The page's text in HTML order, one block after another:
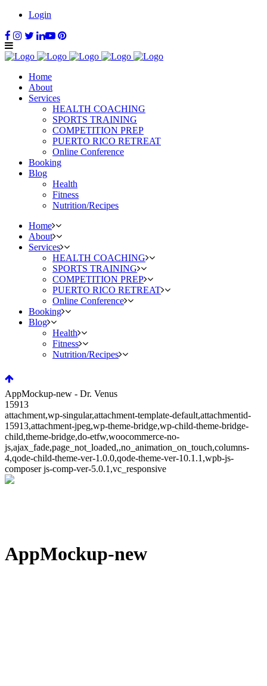
Login
Home
About
Services
HEALTH COACHING
SPORTS TRAINING
COMPETITION PREP
PUERTO RICO RETREAT
Online Conference
Booking
Blog
Health
Fitness
Nutrition/Recipes
Home
About
Services
HEALTH COACHING
SPORTS TRAINING
COMPETITION PREP
PUERTO RICO RETREAT
Online Conference
Booking
Blog
Health
Fitness
Nutrition/Recipes
AppMockup-new - Dr. Venus
15913
attachment,wp-singular,attachment-template-default,attachmentid-
15913,attachment-jpeg,wp-theme-bridge,wp-child-theme-bridge-
child,theme-bridge,do-etfw,woocommerce-no-
js,ajax_fade,page_not_loaded,,no_animation_on_touch,columns-
4,qode-child-theme-ver-1.0.0,qode-theme-ver-10.1.1,wpb-js-
composer js-comp-ver-5.0.1,vc_responsive
AppMockup-new